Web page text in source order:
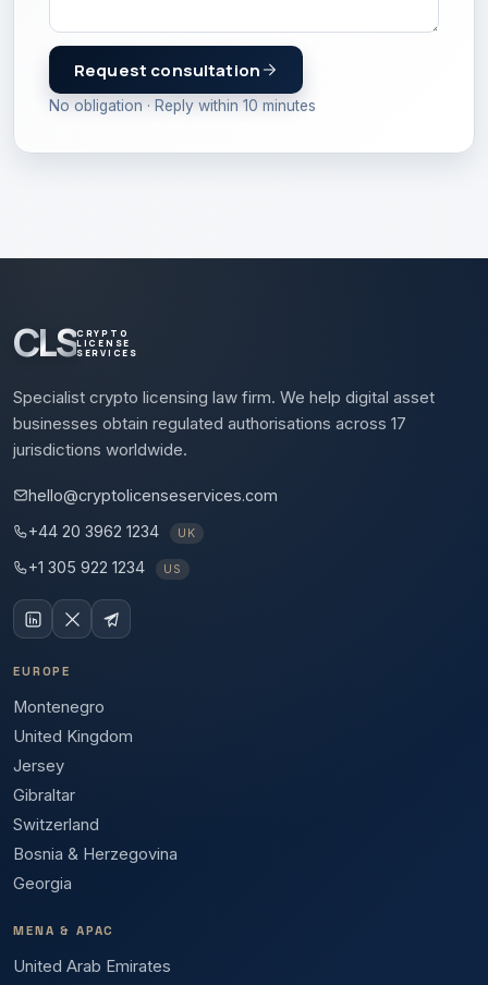
Request consultation
No obligation · Reply within 10 minutes
CLSCRYPTO
LICENSE
SERVICES
Specialist crypto licensing law firm. We help digital asset
businesses obtain regulated authorisations across 17
jurisdictions worldwide.
hello@cryptolicenseservices.com
+44 20 3962 1234
UK
+1 305 922 1234 US
EUROPE
Montenegro
United Kingdom
Jersey
Gibraltar
Switzerland
Bosnia & Herzegovina
Georgia
MENA & APAC
United Arab Emirates